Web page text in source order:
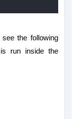
the following
run inside the